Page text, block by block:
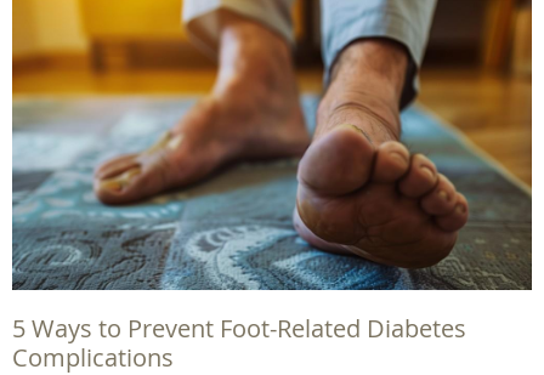
5 Ways to Prevent Foot-Related Diabetes
Complications